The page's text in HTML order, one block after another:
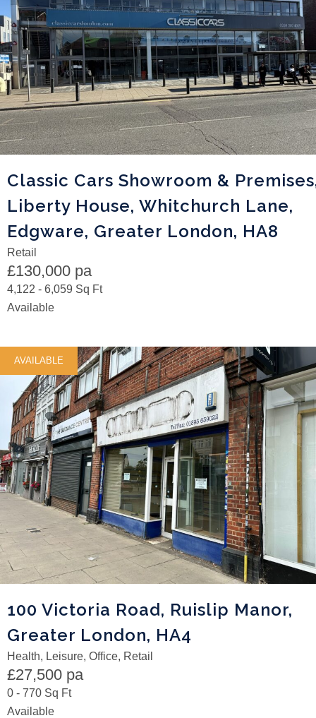
Classic Cars Showroom &
Liberty House, Whitchurch Lane,
Edgware, Greater London, HA8
Retail
£130,000 pa
4,122 - 6,059 Sq Ft
Available
AVAILABLE
100 Victoria Road, Ruislip Manor,
Greater London, HA4
Health, Leisure, Office, Retail
£27,500 pa
0 - 770 Sq Ft
Available